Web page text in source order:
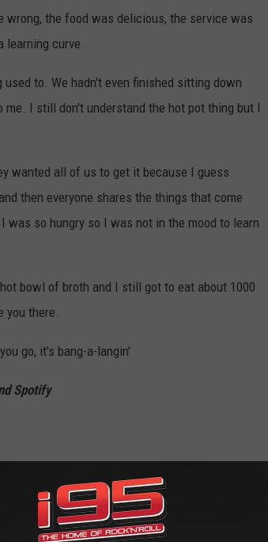
the food was delicious, the service was
curve.
to. We hadn't even finished sitting down
I still don't understand the hot pot thing but I
wanted all of us to get it because I guess
then everyone shares the things that come
so hungry so I was not in the mood to learn
bowl of broth and I still got to eat about 1000
there.
go, it's bang-a-langin'
Spotify